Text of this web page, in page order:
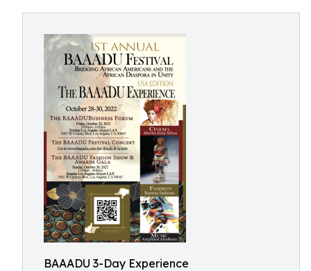
BAAADU 3-Day Experience